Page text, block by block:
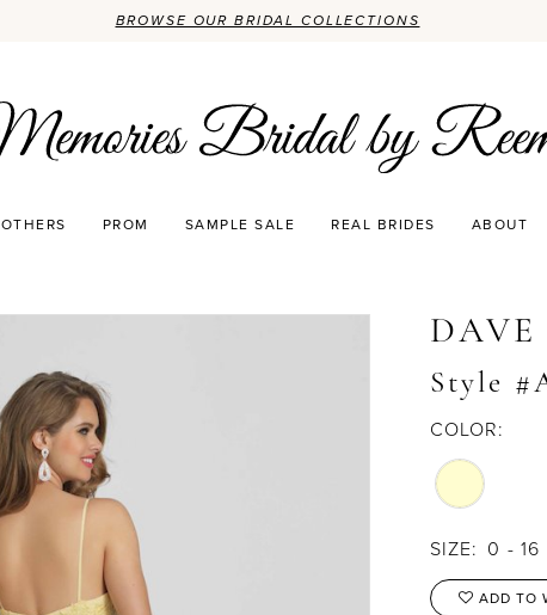
BROWSE OUR BRIDAL COLLECTIONS
PROM SAMPLE SALE REAL BRIDES ABOUT
Style
COLOR:
SIZE: 0 - 16
ADD TO